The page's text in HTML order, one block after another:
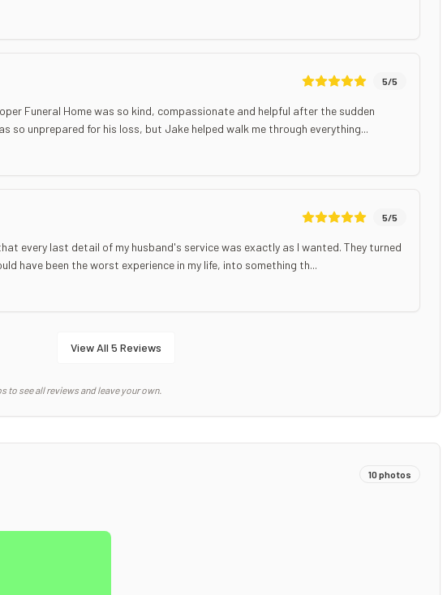
5/5
Funeral Home was so kind, compassionate and helpful after the sudden
so unprepared for his loss, but Jake helped walk me through everything...
5/5
every last detail of my husband's service was exactly as I wanted. They turned
have been the worst experience in my life, into something th...
View All 5 Reviews
to see all reviews and leave your own.
10 photos